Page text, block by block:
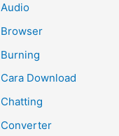
Audio
Browser
Burning
Cara Download
Chatting
Converter